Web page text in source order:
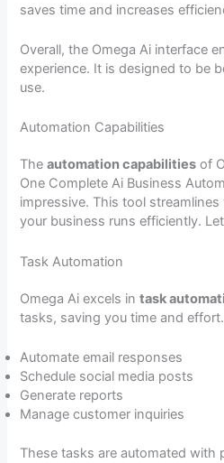
saves time and increases
Overall, the Omega Ai interface
experience. It is designed to be
use.
Automation Capabilities
Theautomation capabilities of
One Complete Ai Business
impressive. This tool
your business runs efficiently.
Task Automation
Omega Ai excels intask
tasks, saving you time and
Automate email responses
Schedule social media posts
Generate reports
Manage customer inquiries
These tasks are automated with